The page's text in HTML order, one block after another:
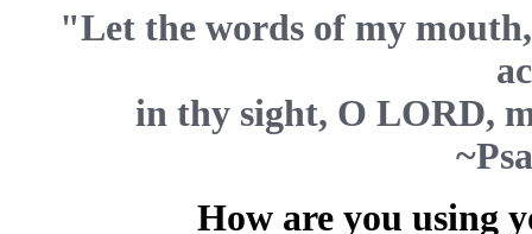
"Let the words of my
in thy sight, O LORD,
How are you using